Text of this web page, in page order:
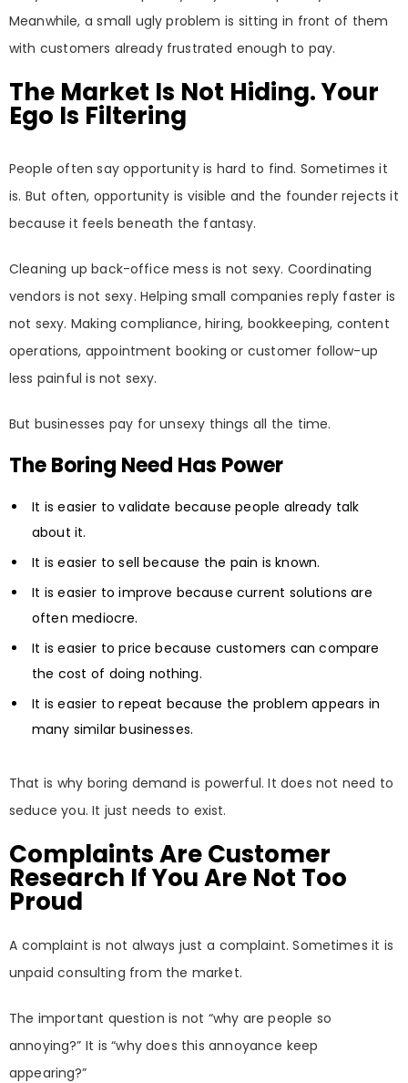
Meanwhile, a small ugly problem is sitting in front of them
with customers already frustrated enough to pay.
The Market Is Not Hiding. Your
Ego Is Filtering
People often say opportunity is hard to find. Sometimes it
is. But often, opportunity is visible and the founder rejects it
because it feels beneath the fantasy.
Cleaning up back-office mess is not sexy. Coordinating
vendors is not sexy. Helping small companies reply faster is
not sexy. Making compliance, hiring, bookkeeping, content
operations, appointment booking or customer follow-up
less painful is not sexy.
But businesses pay for unsexy things all the time.
The Boring Need Has Power
It is easier to validate because people already talk
about it.
It is easier to sell because the pain is known.
It is easier to improve because current solutions are
often mediocre.
It is easier to price because customers can compare
the cost of doing nothing.
It is easier to repeat because the problem appears in
many similar businesses.
That is why boring demand is powerful. It does not need to
seduce you. It just needs to exist.
Complaints Are Customer
Research If You Are Not Too
Proud
A complaint is not always just a complaint. Sometimes it is
unpaid consulting from the market.
The important question is not “why are people so
annoying?” It is “why does this annoyance keep
appearing?”